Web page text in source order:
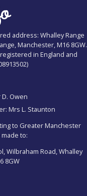
address: Whalley Range
Manchester, M16 8GW.
in England and
Owen
Mrs L. Staunton
to Greater Manchester
to:
Wilbraham Road, Whalley
8GW